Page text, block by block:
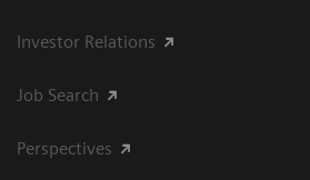
Investor Relations
Job Search
Perspectives